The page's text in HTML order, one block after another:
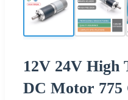
12V 24V High
DC Motor 775